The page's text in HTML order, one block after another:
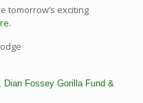
tomorrow’s exciting
.
Dian Fossey Gorilla Fund &